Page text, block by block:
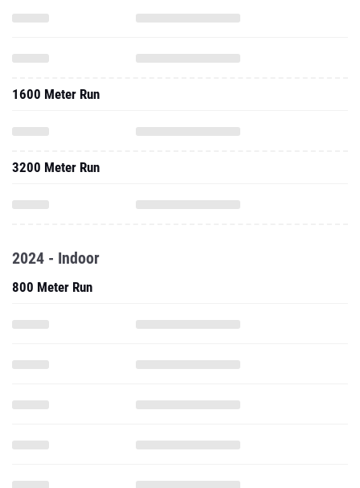
1600 Meter Run
3200 Meter Run
2024 - Indoor
800 Meter Run